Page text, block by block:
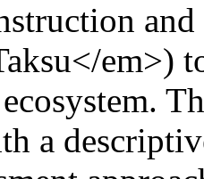
em>)
a